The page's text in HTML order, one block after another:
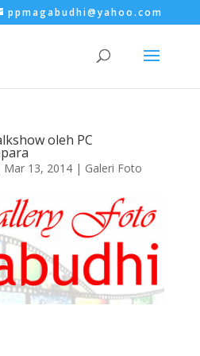
ppmagabudhi@yahoo.com
oleh PC
Mar 13, 2014| Galeri Foto